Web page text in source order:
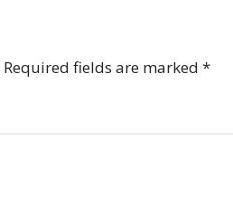
Required fields are marked *